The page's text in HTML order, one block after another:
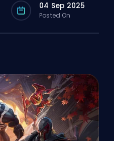
04 Sep 2025
Posted On